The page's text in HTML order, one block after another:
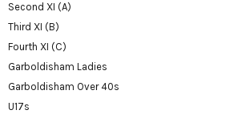
Second XI (A)
Third XI (B)
Fourth XI (C)
Garboldisham Ladies
Garboldisham Over 40s
U17s